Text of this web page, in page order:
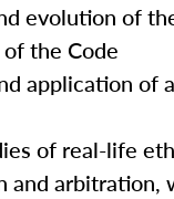
evolution of
the Code
application of
of real-life
and arbitration,